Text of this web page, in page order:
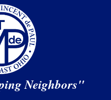
Neighbors"